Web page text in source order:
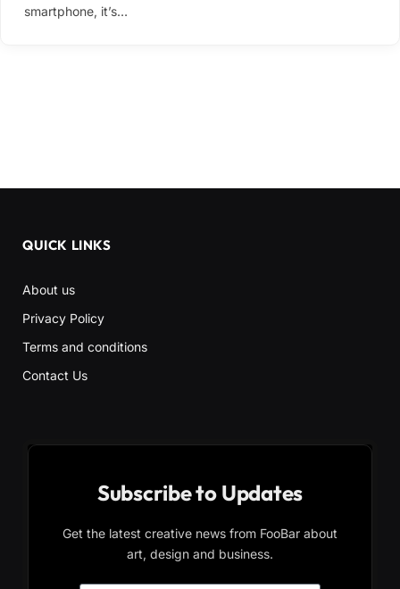
smartphone, it’s…
QUICK LINKS
About us
Privacy Policy
Terms and conditions
Contact Us
Subscribe to Updates
Get the latest creative news from FooBar about
art, design and business.